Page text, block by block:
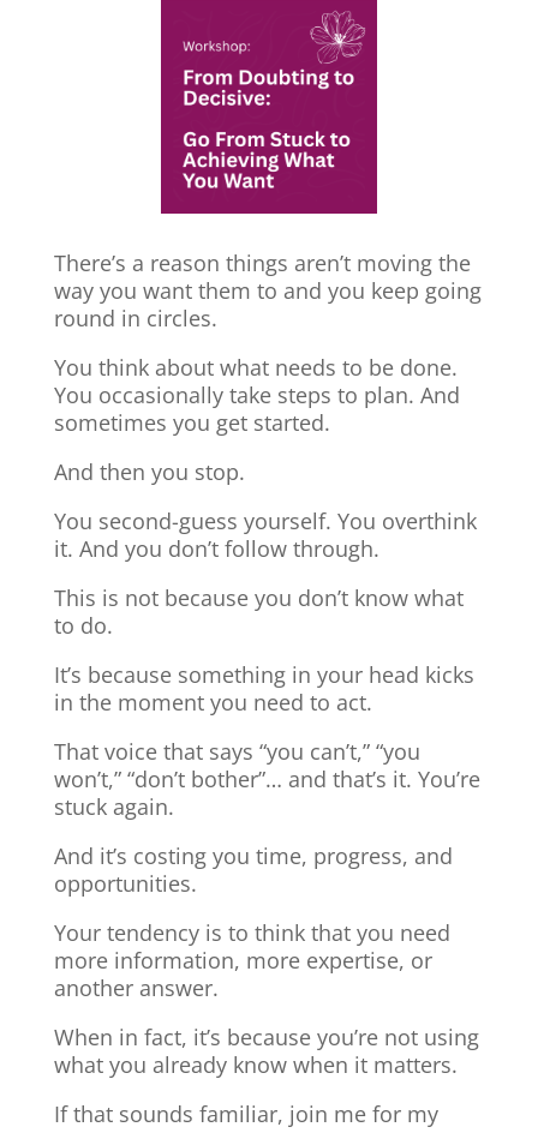
There’s a reason things aren’t moving the
way you want them to and you keep going
round in circles.
You think about what needs to be done.
You occasionally take steps to plan. And
sometimes you get started.
And then you stop.
You second-guess yourself. You overthink
it. And you don’t follow through.
This is not because you don’t know what
to do.
It’s because something in your head kicks
in the moment you need to act.
That voice that says “you can’t,” “you
won’t,” “don’t bother”… and that’s it. You’re
stuck again.
And it’s costing you time, progress, and
opportunities.
Your tendency is to think that you need
more information, more expertise, or
another answer.
When in fact, it’s because you’re not using
what you already know when it matters.
If that sounds familiar, join me for my